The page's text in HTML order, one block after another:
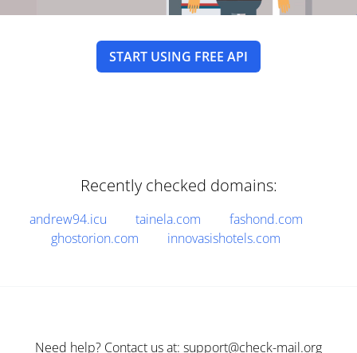
START USING FREE API
Recently checked domains:
andrew94.icu tainela.com
fashond.com
ghostorion.com
innovasishotels.com
Need help? Contact us at: support@check-mail.org